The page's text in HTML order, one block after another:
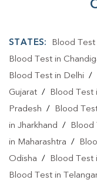
STATES: Blood Test
Blood Test in
Blood Test in Delhi /
Gujarat / Blood Test
Pradesh / Blood
in Jharkhand / Blood
in Maharashtra /
Odisha / Blood Test
Blood Test in